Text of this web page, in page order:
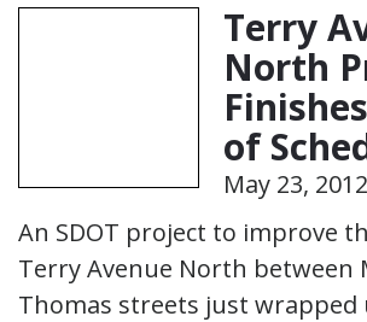
Terry
North
of
May 23, 2012
An SDOT project to improve
Terry Avenue North between
Thomas streets just wrapped